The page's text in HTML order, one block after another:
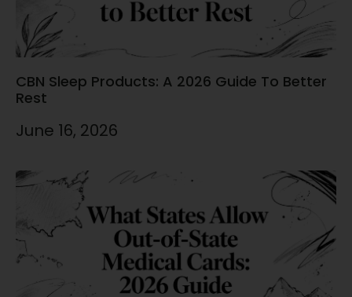
CBN Sleep Products: A 2026 Guide To Better
Rest
June 16, 2026